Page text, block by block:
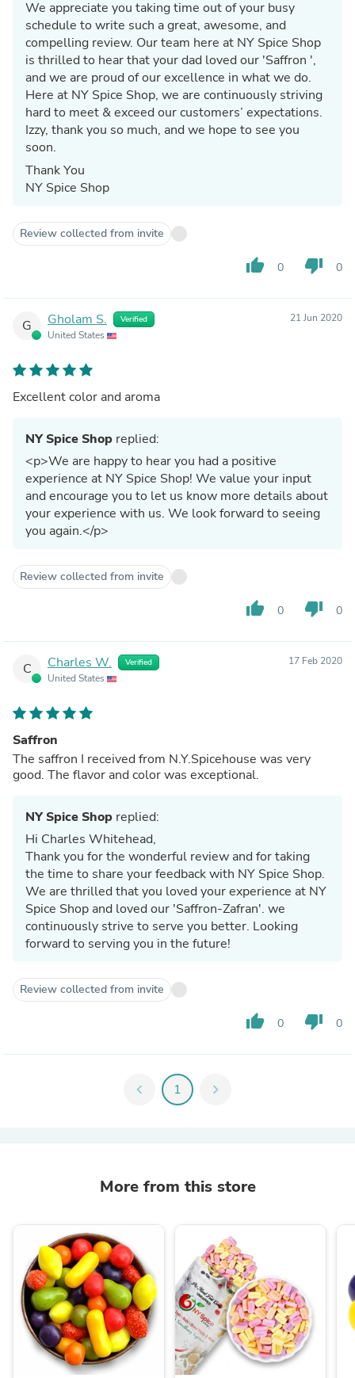
We appreciate you taking time out of your busy
schedule to write such a great, awesome, and
compelling review. Our team here at NY Spice Shop
is thrilled to hear that your dad loved our 'Saffron ',
and we are proud of our excellence in what we do.
Here at NY Spice Shop, we are continuously striving
hard to meet & exceed our customers’ expectations.
Izzy, thank you so much, and we hope to see you
soon.
Thank You
NY Spice Shop
Review collected from invite
thumb_up 0 thumb_down 0
G Gholam S. Verified
United States
21 Jun 2020
Excellent color and aroma
NY Spice Shop replied:
<p>We are happy to hear you had a positive
experience at NY Spice Shop! We value your input
and encourage you to let us know more details about
your experience with us. We look forward to seeing
you again.</p>
Review collected from invite
thumb_up 0 thumb_down 0
C Charles W. Verified
United States
17 Feb 2020
Saffron
The saffron I received from N.Y.Spicehouse was very
good. The flavor and color was exceptional.
NY Spice Shop replied:
Hi Charles Whitehead,
Thank you for the wonderful review and for taking
the time to share your feedback with NY Spice Shop.
We are thrilled that you loved your experience at NY
Spice Shop and loved our 'Saffron-Zafran'. we
continuously strive to serve you better. Looking
forward to serving you in the future!
Review collected from invite
thumb_up 0 thumb_down 0
chevron_left 1 chevron_right
More from this store